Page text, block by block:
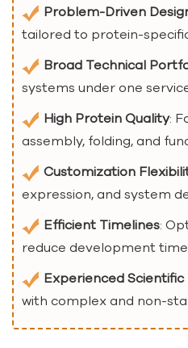
Problem-Driven
tailored to protein-
Broad Technical
systems under one
High Protein Quality:
assembly, folding, and
Customization
expression, and system
Efficient Timelines:
reduce development time
Experienced Scientific
with complex and non-